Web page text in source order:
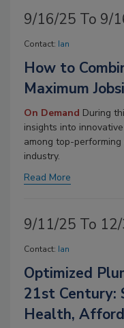
9/16/25 To 9/
Contact: Ian
How to
Maximum
On Demand During
insights into
among top-
industry.
Read More
9/11/25 To
Contact: Ian
Optimized
21st Century:
Health,